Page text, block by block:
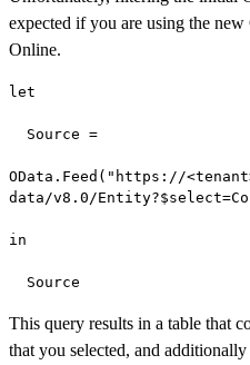
expected if you are using the
Online.
let
OData.Feed("https://
data/v8.0/
in
  Source
This query results in a table that
that you selected, and